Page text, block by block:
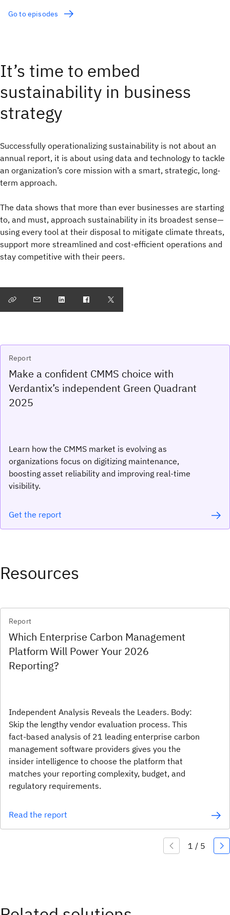
Go to episodes
It’s time to embed
sustainability in business
strategy
Successfully operationalizing sustainability is not about an
annual report, it is about using data and technology to tackle
an organization’s core mission with a smart, strategic, long-
term approach.
The data shows that more than ever businesses are starting
to, and must, approach sustainability in its broadest sense—
using every tool at their disposal to mitigate climate threats,
support more streamlined and cost-efficient operations and
stay competitive with their peers.
Report
Make a confident CMMS choice with
Verdantix’s independent Green Quadrant
2025
Learn how the CMMS market is evolving as
organizations focus on digitizing maintenance,
boosting asset reliability and improving real-time
visibility.
Get the report
Resources
Report
Which Enterprise Carbon Management
Platform Will Power Your 2026
Reporting?
Independent Analysis Reveals the Leaders. Body:
Skip the lengthy vendor evaluation process. This
fact-based analysis of 21 leading enterprise carbon
management software providers gives you the
insider intelligence to choose the platform that
matches your reporting complexity, budget, and
regulatory requirements.
Read the report